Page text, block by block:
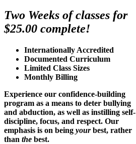
Two Weeks of classes for
$25.00 complete!
Internationally Accredited
Documented Curriculum
Limited Class Sizes
Monthly Billing
Experience our confidence-building
program as a means to deter bullying
and abduction, as well as instilling self-
discipline, focus, and respect. Our
emphasis is on being yourbest, rather
than the best.